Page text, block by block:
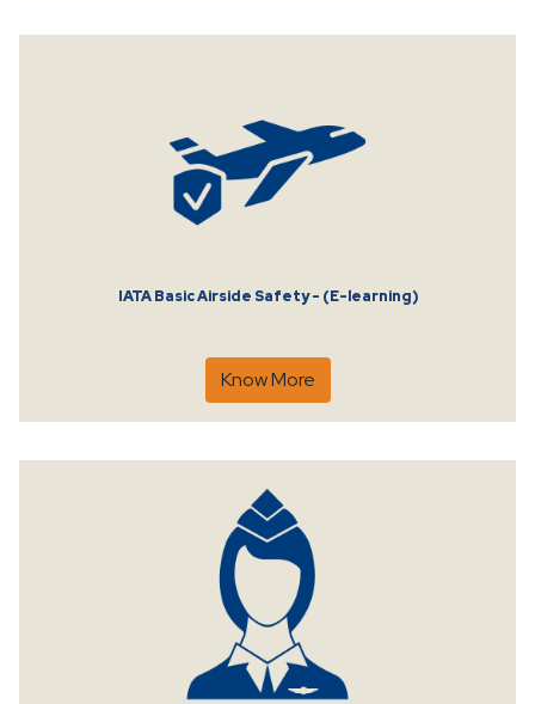
IATA Basic Airside Safety - (E-learning)
Know More